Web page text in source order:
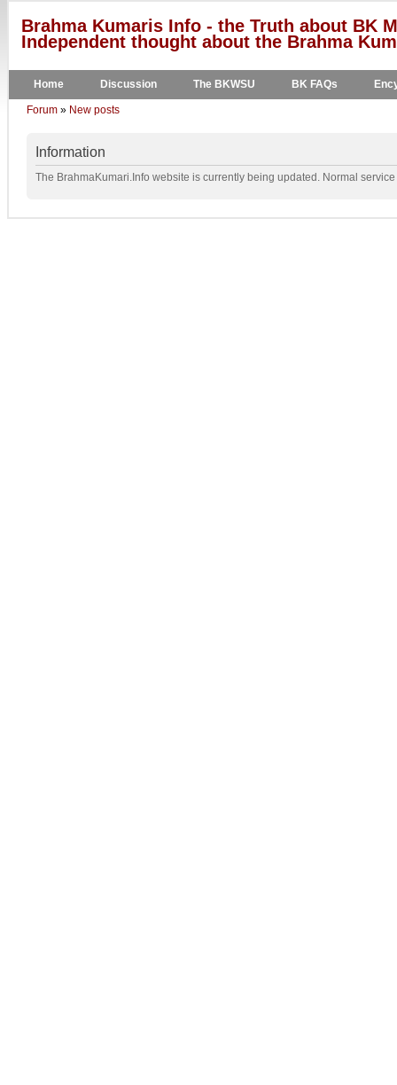
Brahma Kumaris Info - the Truth about BK
Independent thought about the Brahma
Home Discussion The BKWSU BK FAQs
Forum » New posts
Information
The BrahmaKumari.Info website is currently being updated. Normal